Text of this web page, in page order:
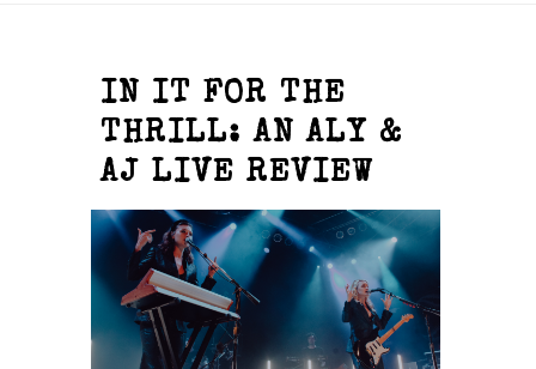
IN IT FOR THE
THRILL: AN ALY &
AJ LIVE REVIEW